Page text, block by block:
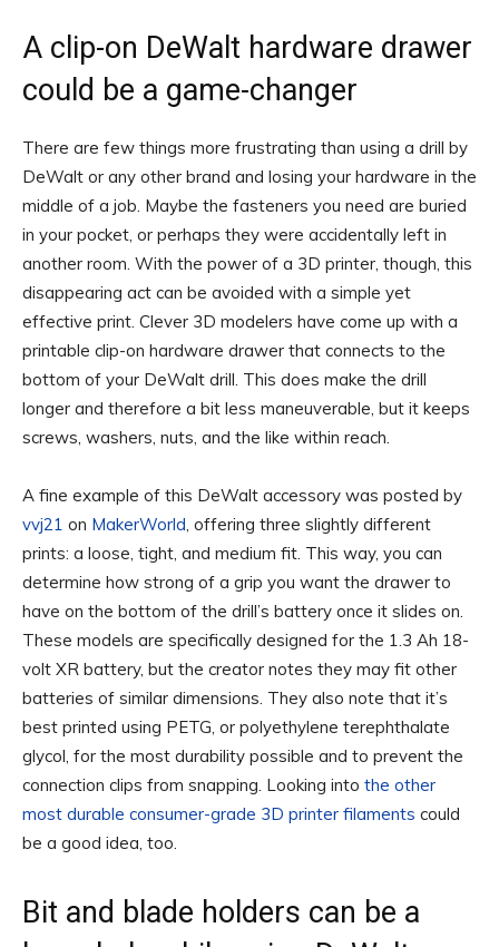
A clip-on DeWalt hardware drawer
could be a game-changer
There are few things more frustrating than using a drill by
DeWalt or any other brand and losing your hardware in the
middle of a job. Maybe the fasteners you need are buried
in your pocket, or perhaps they were accidentally left in
another room. With the power of a 3D printer, though, this
disappearing act can be avoided with a simple yet
effective print. Clever 3D modelers have come up with a
printable clip-on hardware drawer that connects to the
bottom of your DeWalt drill. This does make the drill
longer and therefore a bit less maneuverable, but it keeps
screws, washers, nuts, and the like within reach.
A fine example of this DeWalt accessory was posted by
vvj21 on MakerWorld, offering three slightly different
prints: a loose, tight, and medium fit. This way, you can
determine how strong of a grip you want the drawer to
have on the bottom of the drill’s battery once it slides on.
These models are specifically designed for the 1.3 Ah 18-
volt XR battery, but the creator notes they may fit other
batteries of similar dimensions. They also note that it’s
best printed using PETG, or polyethylene terephthalate
glycol, for the most durability possible and to prevent the
connection clips from snapping. Looking into the other
most durable consumer-grade 3D printer filaments could
be a good idea, too.
Bit and blade holders can be a